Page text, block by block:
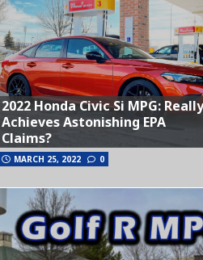
2022 Honda Civic Si MPG: Really
Achieves Astonishing EPA
Claims?
MARCH 25, 2022 0